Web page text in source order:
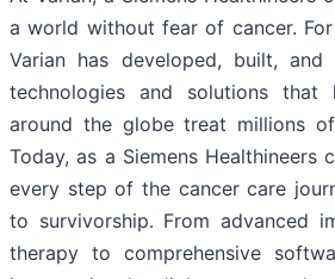
a world without fear of cancer.
Varian has developed, built, and
technologies and solutions that
around the globe treat millions
Today, as a Siemens Healthineers
every step of the cancer care
to survivorship. From advanced
therapy to comprehensive